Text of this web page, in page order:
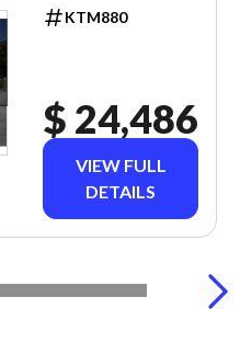
KTM880
$ 24,486
VIEW FULL
DETAILS